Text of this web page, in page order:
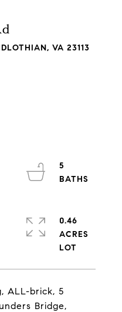
VA 23113
ALL-brick, 5
Bridge,
5
0.46
ACRES